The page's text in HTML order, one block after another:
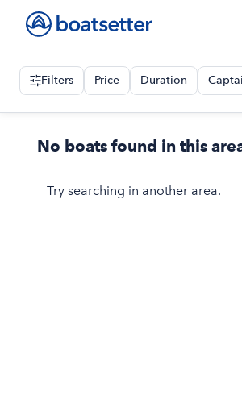
Filters Price Duration
No boats found in this
Try searching in another area.